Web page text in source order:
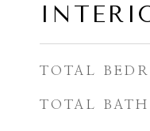
TOTAL
TOTAL